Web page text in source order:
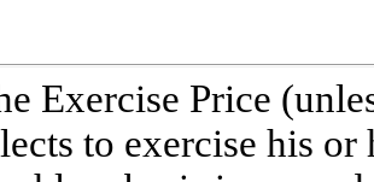
Exercise Price
to exercise his